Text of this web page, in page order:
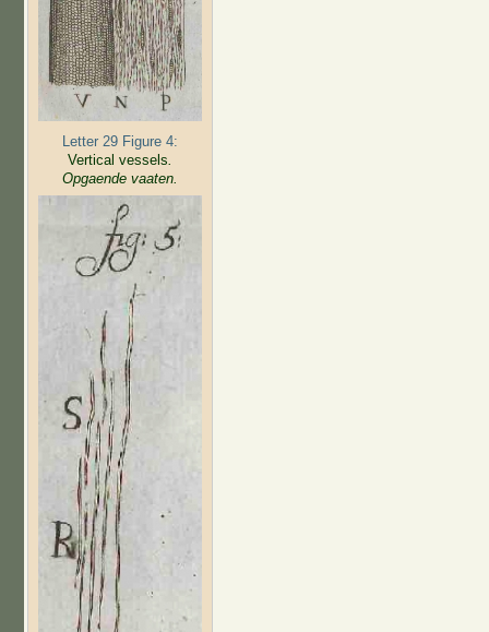
Letter 29 Figure 4:
Vertical vessels.
Opgaende vaaten.